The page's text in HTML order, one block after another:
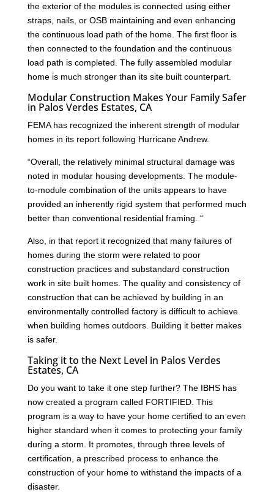
the exterior of the modules is connected using either
straps, nails, or OSB maintaining and even enhancing
the continuous load path of the home. The first floor is
then connected to the foundation and the continuous
load path is completed. The fully assembled modular
home is much stronger than its site built counterpart.
Modular Construction Makes Your Family Safer
in Palos Verdes Estates, CA
FEMA has recognized the inherent strength of modular
homes in its report following Hurricane Andrew.
“Overall, the relatively minimal structural damage was
noted in modular housing developments. The module-
to-module combination of the units appears to have
provided an inherently rigid system that performed much
better than conventional residential framing. “
Also, in that report it recognized that many failures of
homes during the storm were related to poor
construction practices and substandard construction
work in site built homes. The quality and consistency of
construction that can be achieved by building in an
environmentally controlled factory is difficult to achieve
when building homes outdoors. Building it better makes
is safer.
Taking it to the Next Level in Palos Verdes
Estates, CA
Do you want to take it one step further? The IBHS has
now created a program called FORTIFIED. This
program is a way to have your home certified to an even
higher standard when it comes to protecting your family
during a storm. It promotes, through three levels of
certification, a prescribed process to enhance the
construction of your home to withstand the impacts of a
disaster.